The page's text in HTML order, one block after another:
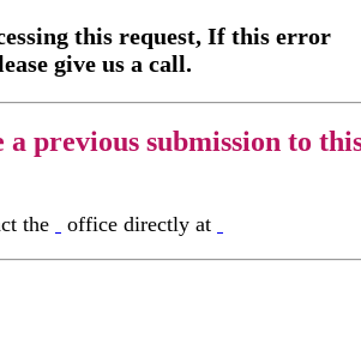
this request, If this error
give us a call.
a previous submission to
the office directly at